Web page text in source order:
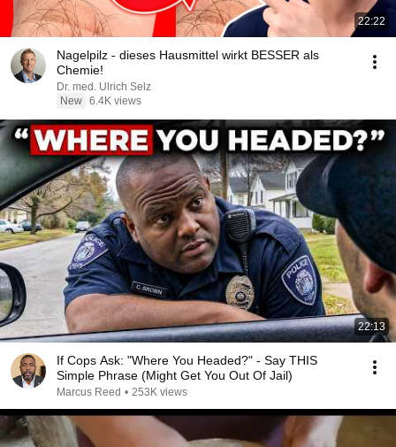
22:22
Nagelpilz - dieses Hausmittel wirkt BESSER als
Chemie!
Dr. med. Ulrich Selz
New 6.4K views
22:13
If Cops Ask: "Where You Headed?" - Say THIS
Simple Phrase (Might Get You Out Of Jail)
Marcus Reed • 253K views